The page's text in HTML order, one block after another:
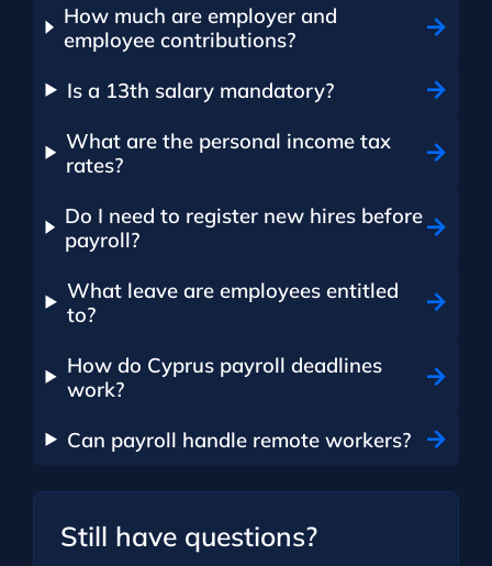
How much are employer and
employee contributions?
Is a 13th salary mandatory?
What are the personal income tax
rates?
Do I need to register new hires before
payroll?
What leave are employees entitled
to?
How do Cyprus payroll deadlines
work?
Can payroll handle remote workers?
Still have questions?